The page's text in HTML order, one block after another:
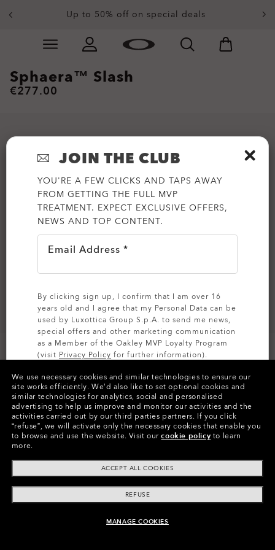
Up to 50% off on special deals
Slide 4 of 4. Up to 50% off on special deals
ADD TO BAG
Sphaera™ Slash
€277.00
Colors (10) Prizm 24k PolarizedLenses,
Matte Olive InkFrame
Size:
FitNarrow - Universal Fit
View Size Guide
We use necessary cookies and similar technologies to ensure our
site works efficiently. We’d also like to set optional cookies and
similar technologies for analytics, social and personalised
advertising to help us improve and monitor our activities and the
activities carried out by our third parties partners. If you click
“refuse”, we will activate only the necessary cookies that enable you
to browse and use the website. Visit ourcookie policy to learn
more.
ACCEPT ALL COOKIES
REFUSE
MANAGE COOKIES
JOIN THE CLUB
YOU'RE A FEW CLICKS AND TAPS AWAY
FROM GETTING THE FULL MVP
TREATMENT. EXPECT EXCLUSIVE OFFERS,
NEWS AND TOP CONTENT.
Email Address *
By clicking sign up, I confirm that I am over 16
years old and I agree that my Personal Data can be
used by Luxottica Group S.p.A. to send me news,
special offers and other marketing communication
as a Member of the Oakley MVP Loyalty Program
(visit Privacy Policy for further information).
SIGN UP